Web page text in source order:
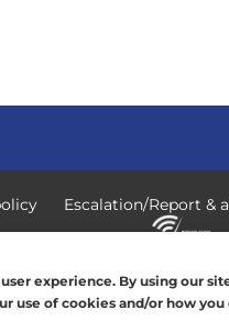
Escalation/Report &
experience. By using our
use of cookies and/or how